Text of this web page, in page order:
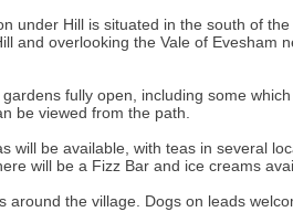
under Hill is situated in the south of
and overlooking the Vale of Evesham
fully open, including some
be viewed from the path.
will be available, with teas in several
will be a Fizz Bar and ice creams
around the village. Dogs on leads